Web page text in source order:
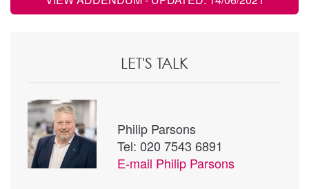
LET'S TALK
Philip Parsons
Tel: 020 7543 6891
E-mail Philip Parsons